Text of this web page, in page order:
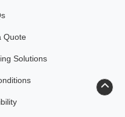
Quote
Solutions